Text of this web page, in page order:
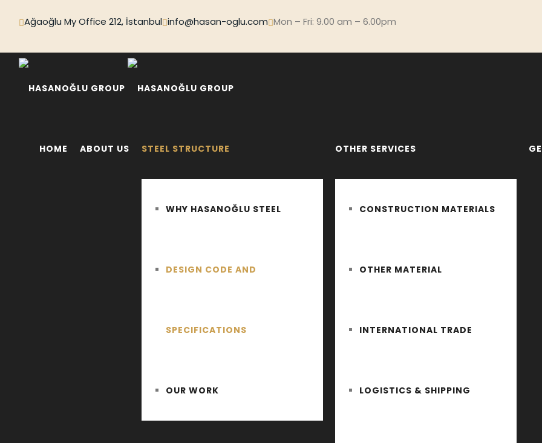
Ağaoğlu My Office 212, İstanbul info@hasan-oglu.com Mon – Fri: 9.00 am – 6.00pm
HOME ABOUT US STEEL STRUCTURE
WHY HASANOĞLU STEEL
DESIGN CODE AND
SPECIFICATIONS
OUR WORK
OTHER SERVICES
CONSTRUCTION MATERIALS
OTHER MATERIAL
INTERNATIONAL TRADE
LOGISTICS & SHIPPING